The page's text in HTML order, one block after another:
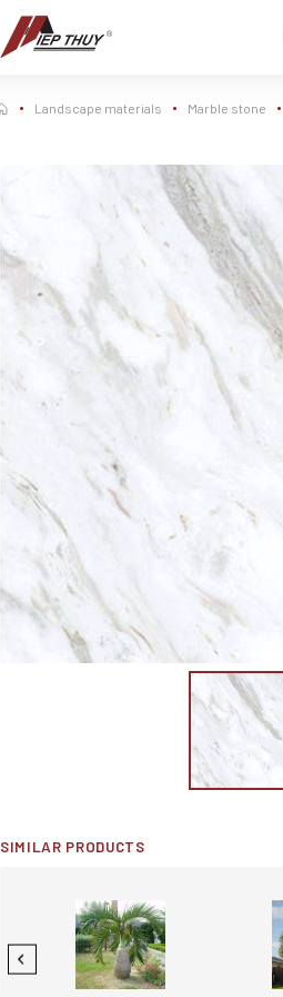
Landscape materials Marble stone
SIMILAR PRODUCTS